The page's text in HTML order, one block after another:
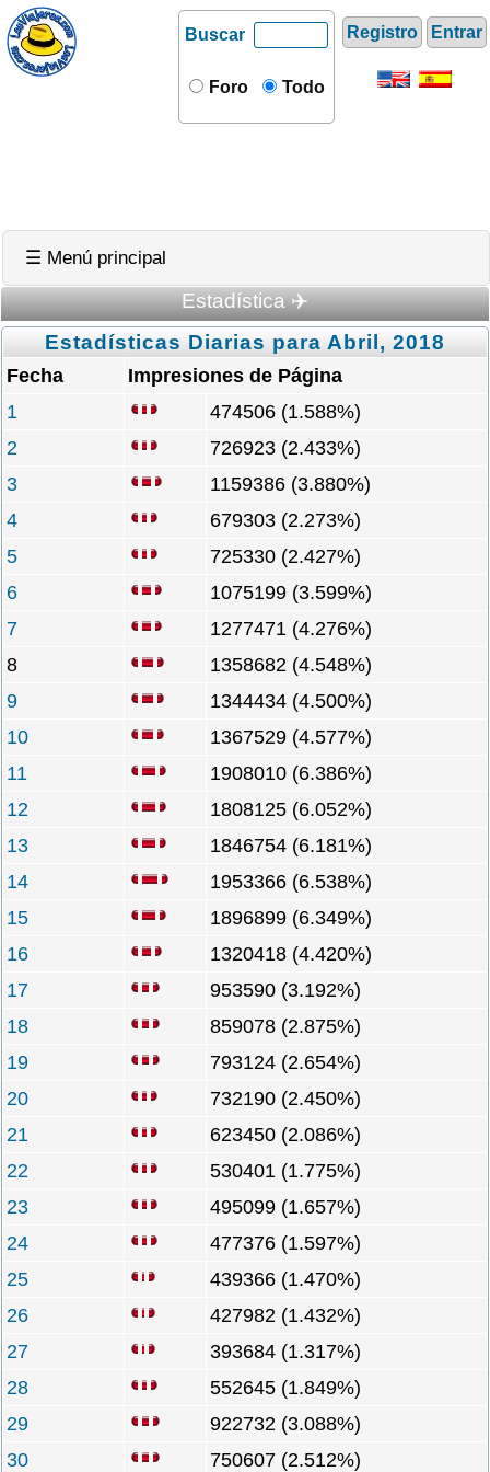
Registro Entrar
Buscar
Foro Todo
☰ Menú principal
Estadística ✈️
Estadísticas Diarias para Abril, 2018
Fecha
Impresiones de Página
1
474506 (1.588%)
2
726923 (2.433%)
3
1159386 (3.880%)
4
679303 (2.273%)
5
725330 (2.427%)
6
1075199 (3.599%)
7
1277471 (4.276%)
8
1358682 (4.548%)
9
1344434 (4.500%)
10
1367529 (4.577%)
11
1908010 (6.386%)
12
1808125 (6.052%)
13
1846754 (6.181%)
14
1953366 (6.538%)
15
1896899 (6.349%)
16
1320418 (4.420%)
17
953590 (3.192%)
18
859078 (2.875%)
19
793124 (2.654%)
20
732190 (2.450%)
21
623450 (2.086%)
22
530401 (1.775%)
23
495099 (1.657%)
24
477376 (1.597%)
25
439366 (1.470%)
26
427982 (1.432%)
27
393684 (1.317%)
28
552645 (1.849%)
29
922732 (3.088%)
30
750607 (2.512%)